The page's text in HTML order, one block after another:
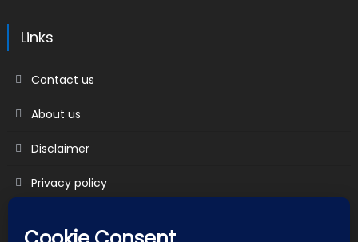
Links
Contact us
About us
Disclaimer
Privacy policy